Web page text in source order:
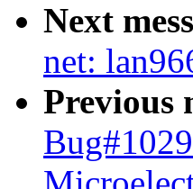
Next
net:
Previous